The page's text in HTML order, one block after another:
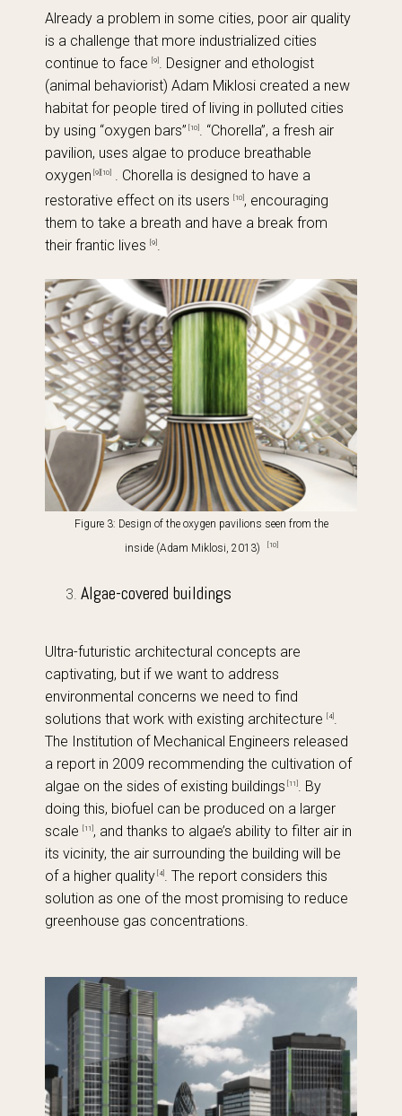
Already a problem in some cities, poor air quality
is a challenge that more industrialized cities
continue to face
[9]
. Designer and ethologist
(animal behaviorist) Adam Miklosi created a new
habitat for people tired of living in polluted cities
by using “oxygen bars” [10]
. “Chorella”, a fresh air
pavilion, uses algae to produce breathable
oxygen [9][10]
. Chorella is designed to have a
restorative effect on its users
[10] , encouraging
them to take a breath and have a break from
their frantic lives
[9]
Figure 3: Design of the oxygen pavilions seen from the
inside (Adam Miklosi, 2013)
[10]
Algae-covered buildings
Ultra-futuristic architectural concepts are
captivating, but if we want to address
environmental concerns we need to find
solutions that work with existing architecture
[4]
The Institution of Mechanical Engineers released
a report in 2009 recommending the cultivation of
algae on the sides of existing buildings [11]
. By
doing this, biofuel can be produced on a larger
scale
[11] , and thanks to algae’s ability to filter air in
its vicinity, the air surrounding the building will be
of a higher quality [4]
. The report considers this
solution as one of the most promising to reduce
greenhouse gas concentrations.